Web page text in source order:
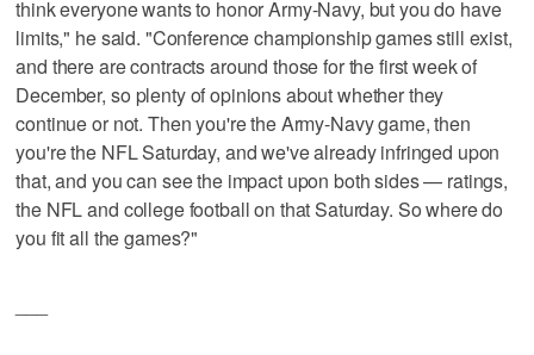
think everyone wants to honor Army-Navy, but you do have
limits," he said. "Conference championship games still exist,
and there are contracts around those for the first week of
December, so plenty of opinions about whether they
continue or not. Then you're the Army-Navy game, then
you're the NFL Saturday, and we've already infringed upon
that, and you can see the impact upon both sides — ratings,
the NFL and college football on that Saturday. So where do
you fit all the games?"